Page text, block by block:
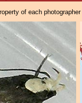
of each